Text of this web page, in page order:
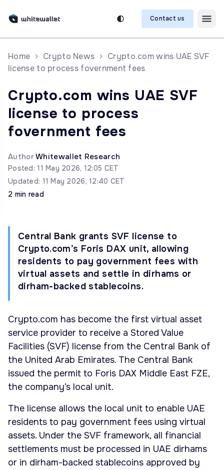
Contact us
Home Crypto News
Crypto.com wins UAE SVF
license to process fovernment fees
Crypto.com wins UAE SVF
license to process
fovernment fees
AuthorWhitewallet Research
Posted: 11 May 2026, 12:05 CET
Updated: 11 May 2026, 12:40 CET
2 min read
Central Bank grants SVF license to
Crypto.com’s Foris DAX unit, allowing
residents to pay government fees with
virtual assets and settle in dirhams or
dirham-backed stablecoins.
Crypto.com has become the first virtual asset
service provider to receive a Stored Value
Facilities (SVF) license from the Central Bank of
the United Arab Emirates. The Central Bank
issued the permit to Foris DAX Middle East FZE,
the company’s local unit.
The license allows the local unit to enable UAE
residents to pay government fees using virtual
assets. Under the SVF framework, all financial
settlements must be processed in UAE dirhams
or in dirham-backed stablecoins approved by